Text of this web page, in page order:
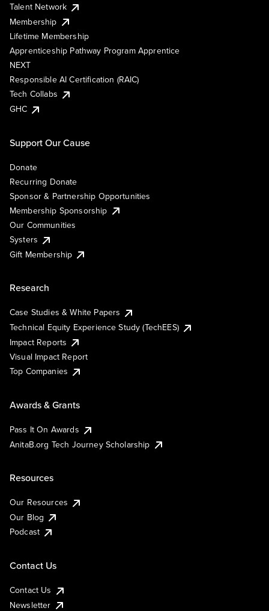
Talent Network
Membership
Lifetime Membership
Apprenticeship Pathway Program Apprentice
NEXT
Responsible AI Certification (RAIC)
Tech Collabs
GHC
Support Our Cause
Donate
Recurring Donate
Sponsor & Partnership Opportunities
Membership Sponsorship
Our Communities
Systers
Gift Membership
Research
Case Studies & White Papers
Technical Equity Experience Study (TechEES)
Impact Reports
Visual Impact Report
Top Companies
Awards & Grants
Pass It On Awards
AnitaB.org Tech Journey Scholarship
Resources
Our Resources
Our Blog
Podcast
Contact Us
Contact Us
Newsletter